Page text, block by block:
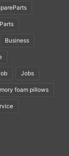
Business
Jobs
foam pillows